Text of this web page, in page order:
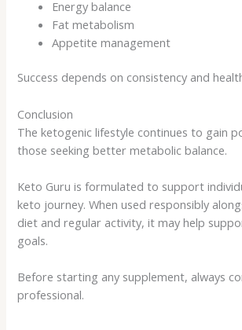
Energy balance
Fat metabolism
Appetite management
Success depends on consistency and
Conclusion
The ketogenic lifestyle continues to gain
those seeking better metabolic balance.
Keto Guru is formulated to support
keto journey. When used responsibly
diet and regular activity, it may help
goals.
Before starting any supplement, always
professional.